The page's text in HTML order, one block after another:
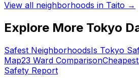
View all neighborhoods in Taito →
Explore More Tokyo
Safest NeighborhoodsIs Tokyo
Map23 Ward Comparison
Safety Report